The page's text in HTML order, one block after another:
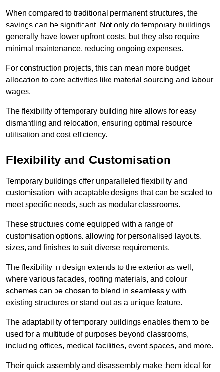
When compared to traditional permanent structures, the
savings can be significant. Not only do temporary buildings
generally have lower upfront costs, but they also require
minimal maintenance, reducing ongoing expenses.
For construction projects, this can mean more budget
allocation to core activities like material sourcing and labour
wages.
The flexibility of temporary building hire allows for easy
dismantling and relocation, ensuring optimal resource
utilisation and cost efficiency.
Flexibility and Customisation
Temporary buildings offer unparalleled flexibility and
customisation, with adaptable designs that can be scaled to
meet specific needs, such as modular classrooms.
These structures come equipped with a range of
customisation options, allowing for personalised layouts,
sizes, and finishes to suit diverse requirements.
The flexibility in design extends to the exterior as well,
where various facades, roofing materials, and colour
schemes can be chosen to blend in seamlessly with
existing structures or stand out as a unique feature.
The adaptability of temporary buildings enables them to be
used for a multitude of purposes beyond classrooms,
including offices, medical facilities, event spaces, and more.
Their quick assembly and disassembly make them ideal for